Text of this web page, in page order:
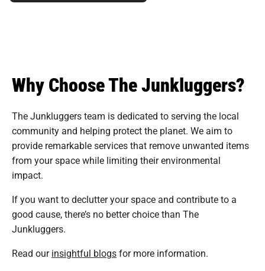
Why Choose The Junkluggers?
The Junkluggers team is dedicated to serving the local
community and helping protect the planet. We aim to
provide remarkable services that remove unwanted items
from your space while limiting their environmental
impact.
If you want to declutter your space and contribute to a
good cause, there’s no better choice than The
Junkluggers.
Read ourinsightful blogsfor more information.